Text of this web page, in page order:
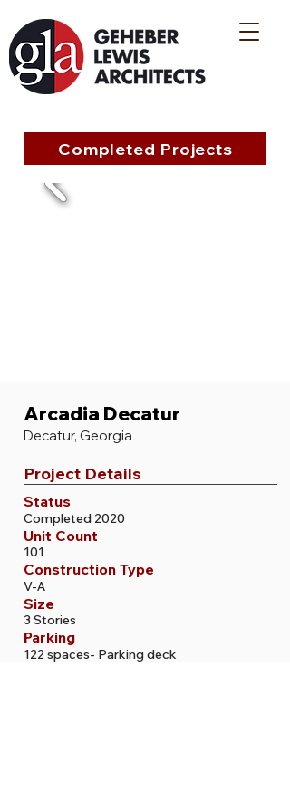
Completed Projects
Arcadia Decatur
Decatur, Georgia
Project Details
Status
Completed 2020
Unit Count
101
Construction Type
V-A
Size
3 Stories
Parking
122 spaces- Parking deck